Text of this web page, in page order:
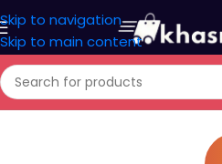
Skip to navigation
Skip to main content
Home/Medicine